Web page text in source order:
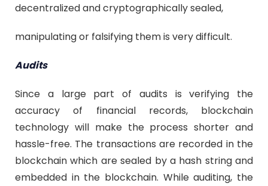
decentralized and cryptographically sealed,
manipulating or falsifying them is very difficult.
Audits
Since a large part of audits is verifying the
accuracy of financial records, blockchain
technology will make the process shorter and
hassle-free. The transactions are recorded in the
blockchain which are sealed by a hash string and
embedded in the blockchain. While auditing, the